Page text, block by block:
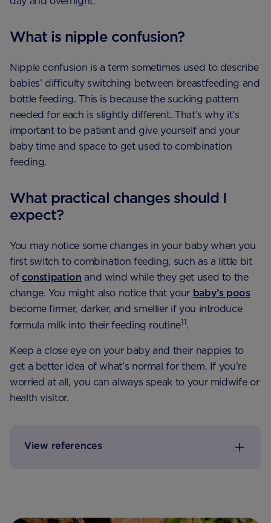
What is nipple confusion?
Nipple confusion is a term sometimes used to describe
babies’ difficulty switching between breastfeeding and
bottle feeding. This is because the sucking pattern
needed for each is slightly different. That’s why it’s
important to be patient and give yourself and your
baby time and space to get used to combination
feeding.
What practical changes should I
expect?
You may notice some changes in your baby when you
first switch to combination feeding, such as a little bit
of constipation and wind while they get used to the
change. You might also notice that your baby’s poos
become firmer, darker, and smellier if you introduce
formula milk into their feeding routine11.
Keep a close eye on your baby and their nappies to
get a better idea of what’s normal for them. If you’re
worried at all, you can always speak to your midwife or
health visitor.
View references